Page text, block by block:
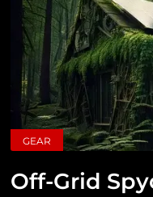
GEAR
Off-Grid